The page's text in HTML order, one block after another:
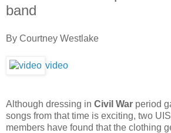
band
By Courtney Westlake
video
Although dressing in Civil War period
songs from that time is exciting, two
members have found that the clothing